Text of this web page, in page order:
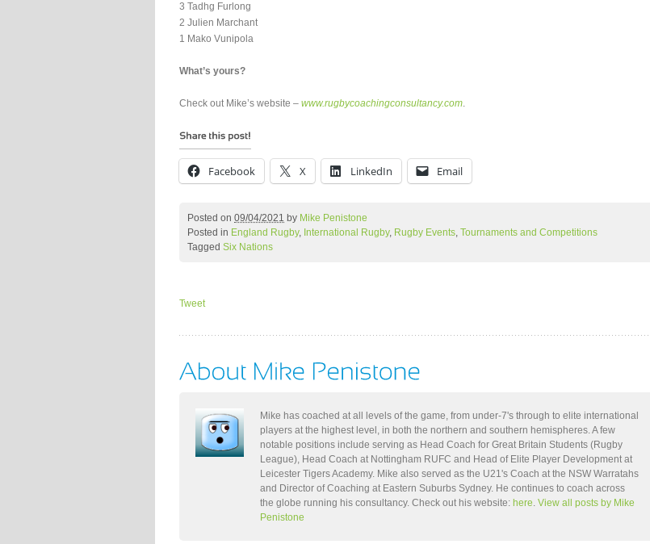
3 Tadhg Furlong
2 Julien Marchant
1 Mako Vunipola
What’s yours?
Check out Mike’s website – www.rugbycoachingconsultancy.com.
Facebook X LinkedIn Email
Posted on 09/04/2021 by Mike Penistone
Posted in England Rugby, International Rugby, Rugby Events, Tournaments and Competitions
Tagged Six Nations
Tweet
Mike has coached at all levels of the game, from under-7's through to elite international
players at the highest level, in both the northern and southern hemispheres. A few
notable positions include serving as Head Coach for Great Britain Students (Rugby
League), Head Coach at Nottingham RUFC and Head of Elite Player Development at
Leicester Tigers Academy. Mike also served as the U21's Coach at the NSW Warratahs
and Director of Coaching at Eastern Suburbs Sydney. He continues to coach across
the globe running his consultancy. Check out his website: here. View all posts by Mike
Penistone